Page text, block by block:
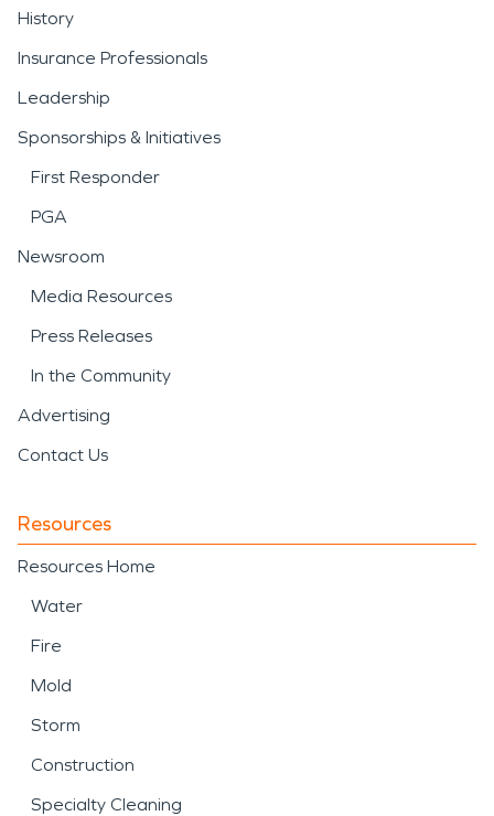
History
Insurance Professionals
Leadership
Sponsorships & Initiatives
First Responder
PGA
Newsroom
Media Resources
Press Releases
In the Community
Advertising
Contact Us
Resources
Resources Home
Water
Fire
Mold
Storm
Construction
Specialty Cleaning